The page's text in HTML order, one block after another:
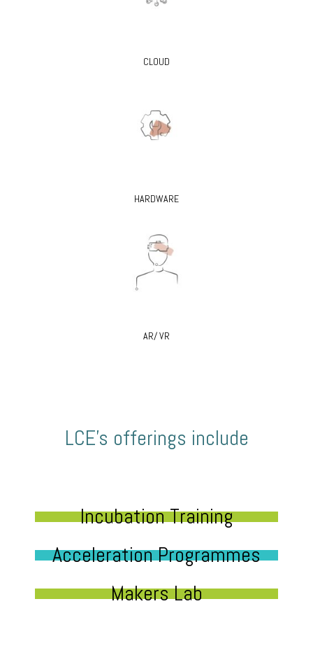
CLOUD
HARDWARE
AR/ VR
LCE’s offerings include
Incubation Training
Acceleration Programmes
Makers Lab